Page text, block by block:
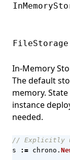
FileStorage
In-Memory
The default
memory.
instance
needed.
// Explicitly
s
:= chrono .